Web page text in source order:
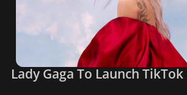
Lady Gaga To Launch